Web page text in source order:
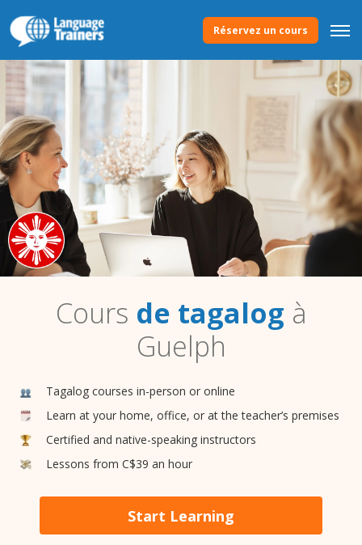
Réservez un cours
Cours de tagalog à
Guelph
Tagalog courses in-person or online
Learn at your home, office, or at the teacher’s premises
Certified and native-speaking instructors
Lessons from C$39 an hour
Start Learning